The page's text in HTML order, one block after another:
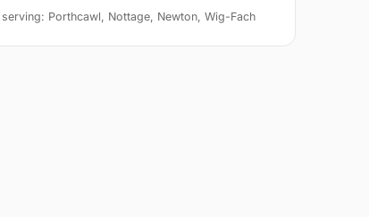
Porthcawl, Nottage, Newton, Wig-Fach